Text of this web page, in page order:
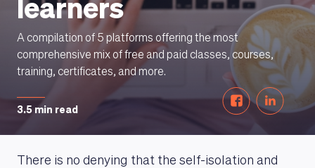
learners
A compilation of 5 platforms offering the most
comprehensive mix of free and paid classes, courses,
training, certificates, and more.
3.5 min read
There is no denying that the self-isolation and